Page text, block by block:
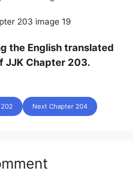
the English translated
JJK Chapter 203.
Next Chapter 204